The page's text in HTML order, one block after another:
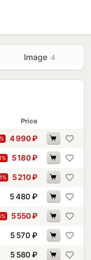
Image 4
Price
4 990₽
5 180₽
5 210₽
5 480 ₽
5 550₽
5 570 ₽
5 580 ₽